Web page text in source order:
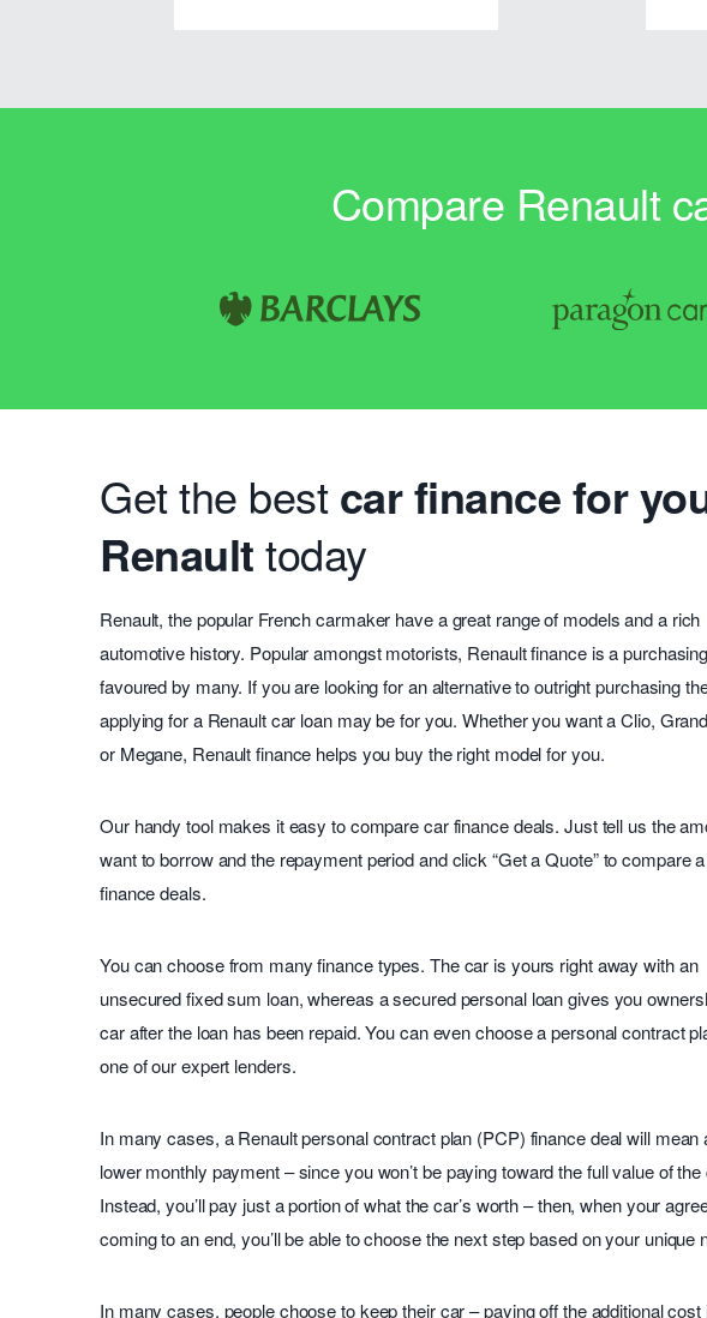
Compare Renault
Get the bestcar finance for
Renaulttoday
Renault, the popular French carmaker have a great range of models and a rich
automotive history. Popular amongst motorists, Renault finance is a
favoured by many. If you are looking for an alternative to outright purchasing
applying for a Renault car loan may be for you. Whether you want a Clio,
or Megane, Renault finance helps you buy the right model for you.
Our handy tool makes it easy to compare car finance deals. Just tell us the
want to borrow and the repayment period and click “Get a Quote” to compare
finance deals.
You can choose from many finance types. The car is yours right away with an
unsecured fixed sum loan, whereas a secured personal loan gives you
car after the loan has been repaid. You can even choose a personal contract
one of our expert lenders.
In many cases, a Renault personal contract plan (PCP) finance deal will mean
lower monthly payment – since you won’t be paying toward the full value of the
Instead, you’ll pay just a portion of what the car’s worth – then, when your
coming to an end, you’ll be able to choose the next step based on your unique
In many cases, people choose to keep their car – paying off the additional cost